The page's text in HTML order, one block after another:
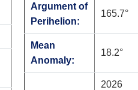
Argument of
Perihelion:
165.7°
Mean
Anomaly:
18.2°
2026